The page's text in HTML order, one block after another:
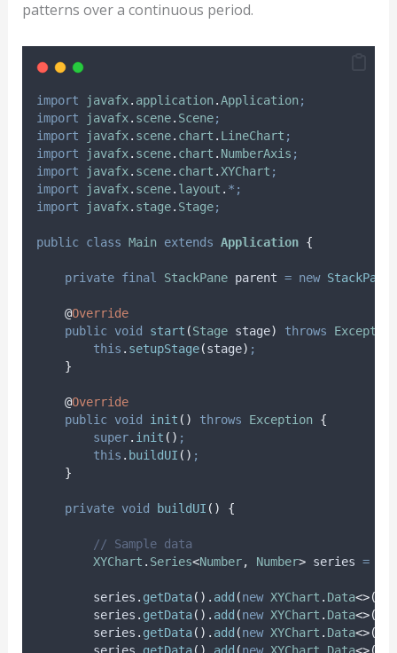
patterns over a continuous period.
import javafx. application.Application;
import
javafx. scene. Scene;
import
javafx. scene. chart . LineChart ;
import
javafx. scene. chart . NumberAxis ;
import
javafx. scene. chart . XYChart ;
import
javafx. scene. layout . *;
import
javafx. stage. Stage;
public class Main extends Application {
private final StackPane parent = new StackPane
@Override
public void start (Stage stage) throws
Exception
this . setupStage(stage) ;
}
@Override
public void init () throws Exception {
super. init () ;
this . buildUI () ;
}
private void buildUI () {
// Sample data
XYChart . Series<Number, Number> series =
series . getData(). add (new XYChart . Data<>(
series . getData(). add (new XYChart . Data<>(
series . getData(). add (new XYChart . Data<>(
series
getData(). add (new XYChart Data<>(